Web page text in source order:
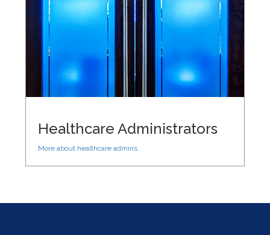
Healthcare Administrators
More about healthcare admins